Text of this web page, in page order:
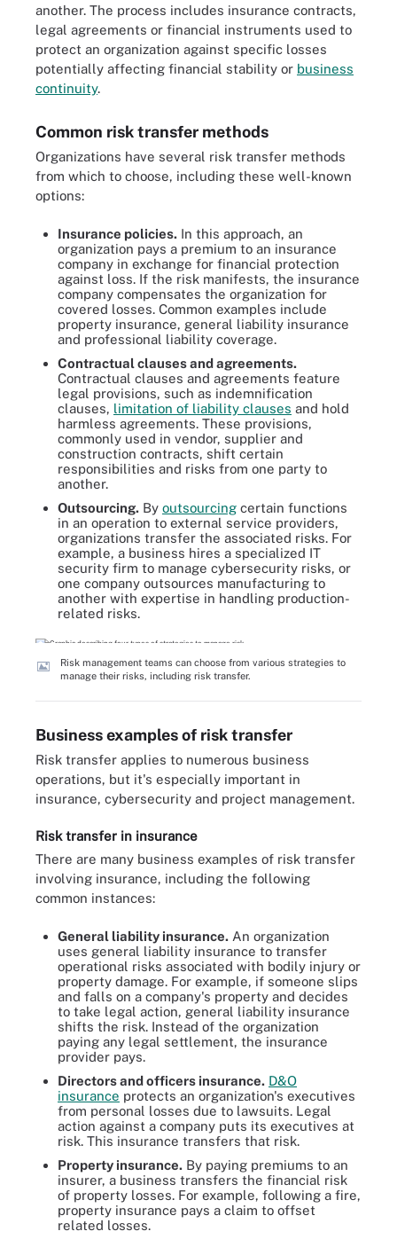
another. The process includes insurance contracts,
legal agreements or financial instruments used to
protect an organization against specific losses
potentially affecting financial stability or business
continuity.
Common risk transfer methods
Organizations have several risk transfer methods
from which to choose, including these well-known
options:
Insurance policies. In this approach, an
organization pays a premium to an insurance
company in exchange for financial protection
against loss. If the risk manifests, the insurance
company compensates the organization for
covered losses. Common examples include
property insurance, general liability insurance
and professional liability coverage.
Contractual clauses and agreements.
Contractual clauses and agreements feature
legal provisions, such as indemnification
clauses, limitation of liability clauses and hold
harmless agreements. These provisions,
commonly used in vendor, supplier and
construction contracts, shift certain
responsibilities and risks from one party to
another.
Outsourcing. By outsourcing certain functions
in an operation to external service providers,
organizations transfer the associated risks. For
example, a business hires a specialized IT
security firm to manage cybersecurity risks, or
one company outsources manufacturing to
another with expertise in handling production-
related risks.
Risk management teams can choose from various strategies to
manage their risks, including risk transfer.
Business examples of risk transfer
Risk transfer applies to numerous business
operations, but it's especially important in
insurance, cybersecurity and project management.
Risk transfer in insurance
There are many business examples of risk transfer
involving insurance, including the following
common instances:
General liability insurance. An organization
uses general liability insurance to transfer
operational risks associated with bodily injury or
property damage. For example, if someone slips
and falls on a company's property and decides
to take legal action, general liability insurance
shifts the risk. Instead of the organization
paying any legal settlement, the insurance
provider pays.
Directors and officers insurance. D&O
insurance protects an organization's executives
from personal losses due to lawsuits. Legal
action against a company puts its executives at
risk. This insurance transfers that risk.
Property insurance. By paying premiums to an
insurer, a business transfers the financial risk
of property losses. For example, following a fire,
property insurance pays a claim to offset
related losses.